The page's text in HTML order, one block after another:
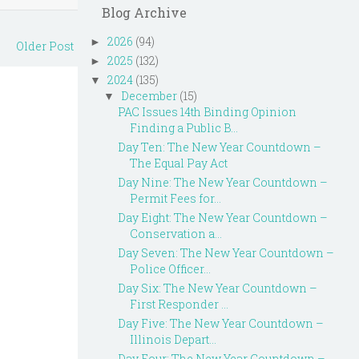
Older Post
Blog Archive
► 2026 (94)
► 2025 (132)
▼ 2024 (135)
▼ December (15)
PAC Issues 14th Binding Opinion
Finding a Public B...
Day Ten: The New Year Countdown –
The Equal Pay Act
Day Nine: The New Year Countdown –
Permit Fees for...
Day Eight: The New Year Countdown –
Conservation a...
Day Seven: The New Year Countdown –
Police Officer...
Day Six: The New Year Countdown –
First Responder ...
Day Five: The New Year Countdown –
Illinois Depart...